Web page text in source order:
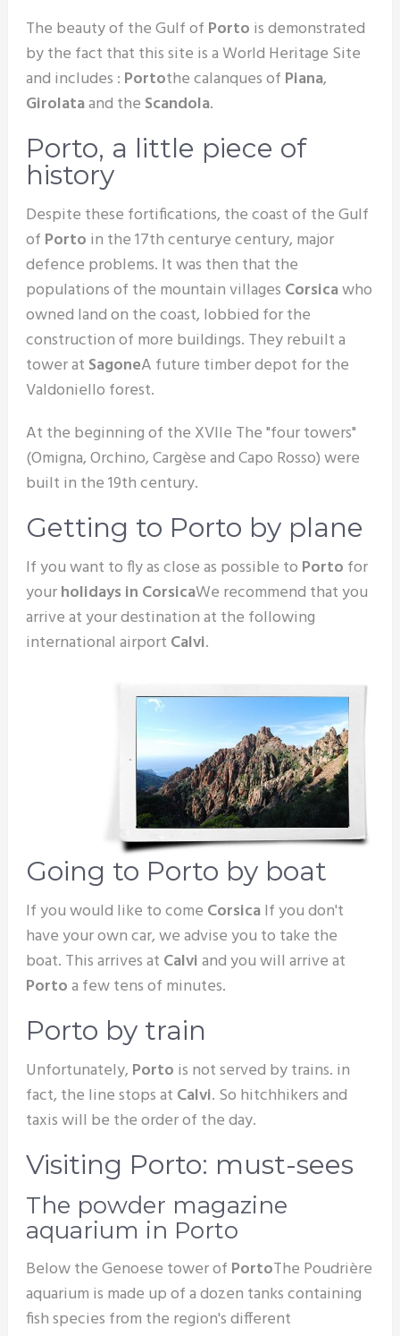
The beauty of the Gulf of Porto is demonstrated
by the fact that this site is a World Heritage Site
and includes : Portothe calanques of Piana,
Girolataand the Scandola.
Porto, a little piece of
history
Despite these fortifications, the coast of the Gulf
of Porto in the 17th centuryecentury, major
defence problems. It was then that the
populations of the mountain villages Corsicawho
owned land on the coast, lobbied for the
construction of more buildings. They rebuilt a
tower at SagoneA future timber depot for the
Valdoniello forest.
At the beginning of the XVIIe The "four towers"
(Omigna, Orchino, Cargèse and Capo Rosso) were
built in the 19th century.
Getting to Porto by plane
If you want to fly as close as possible to Porto for
yourholidays in CorsicaWe recommend that you
arrive at your destination at the following
international airport Calvi.
Going to Porto by boat
If you would like to come CorsicaIf you don't
have your own car, we advise you to take the
boat. This arrives at Calviand you will arrive at
Portoa few tens of minutes.
Porto by train
Unfortunately, Porto is not served by trains. in
fact, the line stops at Calvi. So hitchhikers and
taxis will be the order of the day.
Visiting Porto: must-sees
The powder magazine
aquarium in Porto
Below the Genoese tower of PortoThe Poudrière
aquarium is made up of a dozen tanks containing
fish species from the region's different